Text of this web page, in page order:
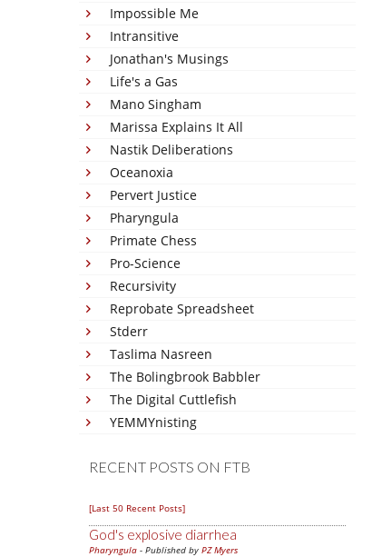
Impossible Me
Intransitive
Jonathan's Musings
Life's a Gas
Mano Singham
Marissa Explains It All
Nastik Deliberations
Oceanoxia
Pervert Justice
Pharyngula
Primate Chess
Pro-Science
Recursivity
Reprobate Spreadsheet
Stderr
Taslima Nasreen
The Bolingbrook Babbler
The Digital Cuttlefish
YEMMYnisting
RECENT POSTS ON FTB
[Last 50 Recent Posts]
God's explosive diarrhea
Pharyngula - Published by PZ Myers